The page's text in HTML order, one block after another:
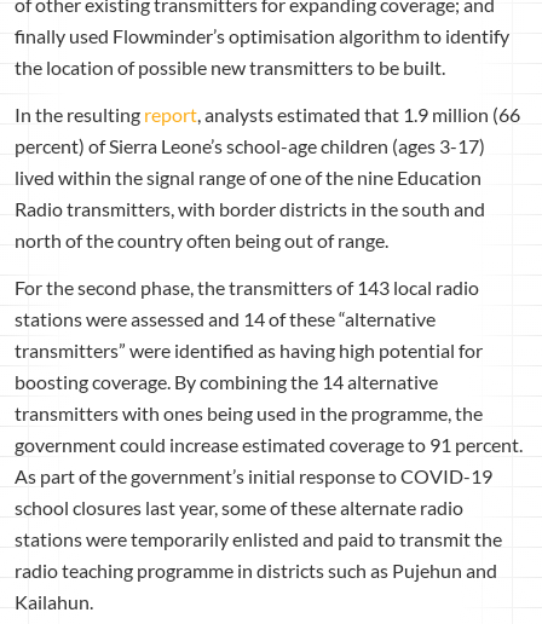
finally used Flowminder’s optimisation algorithm to identify
the location of possible new transmitters to be built.
In the resulting report, analysts estimated that 1.9 million (66
percent) of Sierra Leone’s school-age children (ages 3-17)
lived within the signal range of one of the nine Education
Radio transmitters, with border districts in the south and
north of the country often being out of range.
For the second phase, the transmitters of 143 local radio
stations were assessed and 14 of these “alternative
transmitters” were identified as having high potential for
boosting coverage. By combining the 14 alternative
transmitters with ones being used in the programme, the
government could increase estimated coverage to 91 percent.
As part of the government’s initial response to COVID-19
school closures last year, some of these alternate radio
stations were temporarily enlisted and paid to transmit the
radio teaching programme in districts such as Pujehun and
Kailahun.